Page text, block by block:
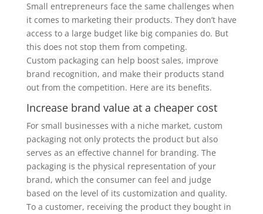
Small entrepreneurs face the same challenges when
it comes to marketing their products. They don’t have
access to a large budget like big companies do. But
this does not stop them from competing.
Custom packaging can help boost sales, improve
brand recognition, and make their products stand
out from the competition. Here are its benefits.
Increase brand value at a cheaper cost
For small businesses with a niche market, custom
packaging not only protects the product but also
serves as an effective channel for branding. The
packaging is the physical representation of your
brand, which the consumer can feel and judge
based on the level of its customization and quality.
To a customer, receiving the product they bought in